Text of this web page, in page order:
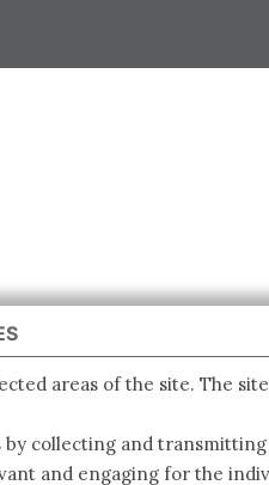
areas of the site. The
collecting and
and engaging for the